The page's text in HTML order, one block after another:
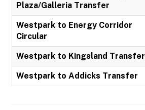
Plaza/Galleria Transfer
Westpark to Energy Corridor
Circular
Westpark to Kingsland Transfer
Westpark to Addicks Transfer